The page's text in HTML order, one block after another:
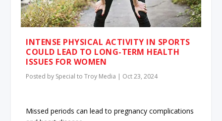
INTENSE PHYSICAL ACTIVITY IN SPORTS
COULD LEAD TO LONG-TERM HEALTH
ISSUES FOR WOMEN
Posted by Special to Troy Media | Oct 23, 2024
Missed periods can lead to pregnancy complications